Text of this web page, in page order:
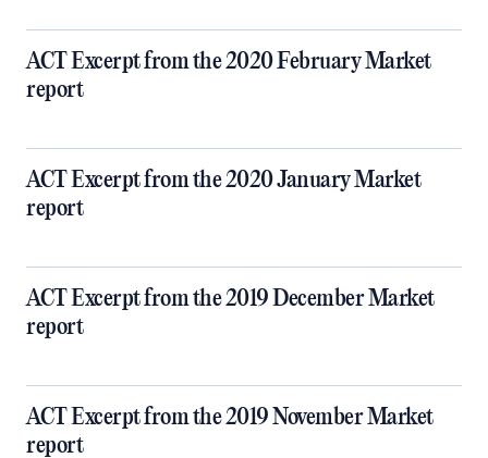
ACT Excerpt from the 2020 February Market
report
ACT Excerpt from the 2020 January Market
report
ACT Excerpt from the 2019 December Market
report
ACT Excerpt from the 2019 November Market
report